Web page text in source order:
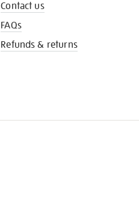
Contact us
FAQs
Refunds & returns